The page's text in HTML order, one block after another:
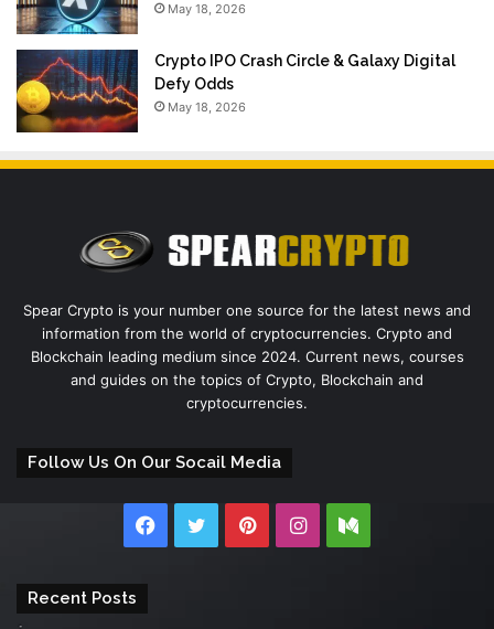
May 18, 2026
Crypto IPO Crash Circle & Galaxy Digital
Defy Odds
May 18, 2026
Spear Crypto is your number one source for the latest news and
information from the world of cryptocurrencies. Crypto and
Blockchain leading medium since 2024. Current news, courses
and guides on the topics of Crypto, Blockchain and
cryptocurrencies.
Follow Us On Our Socail Media
Facebook
TwitterPinterestInstagramMedium
Recent Posts